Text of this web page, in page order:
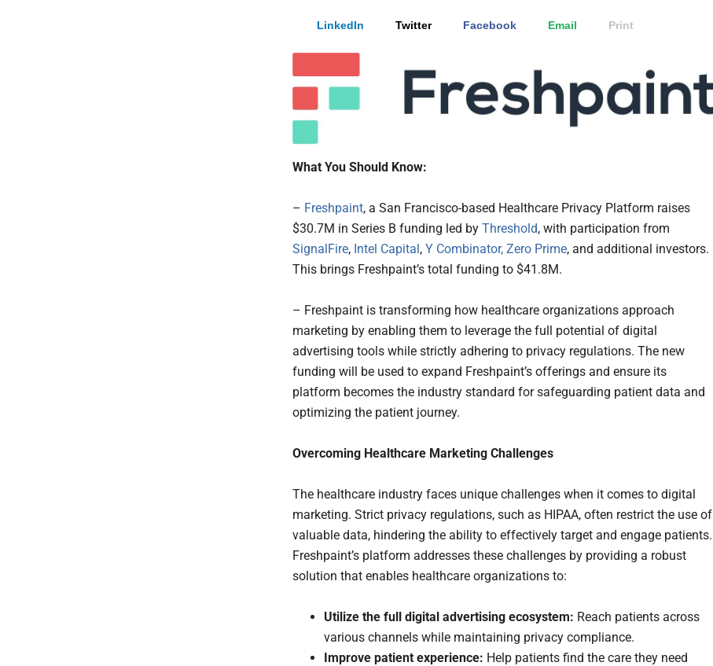
LinkedIn Twitter Facebook Email Print
What You Should Know:
– Freshpaint, a San Francisco-based Healthcare Privacy Platform raises
$30.7M in Series B funding led by Threshold, with participation from
SignalFire, Intel Capital, Y Combinator, Zero Prime, and additional investors.
This brings Freshpaint’s total funding to $41.8M.
– Freshpaint is transforming how healthcare organizations approach
marketing by enabling them to leverage the full potential of digital
advertising tools while strictly adhering to privacy regulations. The new
funding will be used to expand Freshpaint’s offerings and ensure its
platform becomes the industry standard for safeguarding patient data and
optimizing the patient journey.
Overcoming Healthcare Marketing Challenges
The healthcare industry faces unique challenges when it comes to digital
marketing. Strict privacy regulations, such as HIPAA, often restrict the use of
valuable data, hindering the ability to effectively target and engage patients.
Freshpaint’s platform addresses these challenges by providing a robust
solution that enables healthcare organizations to:
Utilize the full digital advertising ecosystem: Reach patients across
various channels while maintaining privacy compliance.
Improve patient experience: Help patients find the care they need